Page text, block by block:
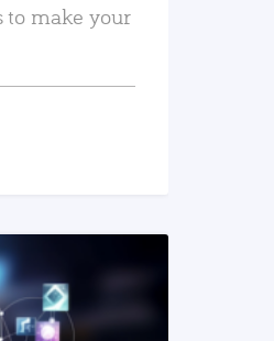
to make your